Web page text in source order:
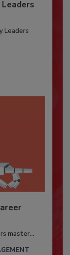
Leaders
master...